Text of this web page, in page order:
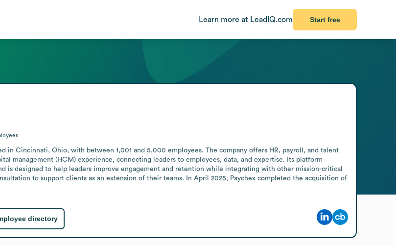
Learn more at LeadIQ.com Start free
in Cincinnati, Ohio, with between 1,001 and 5,000 employees. The company offers HR, payroll, and talent
management (HCM) experience, connecting leaders to employees, data, and expertise. Its platform
is designed to help leaders improve engagement and retention while integrating with other mission-critical
to support clients as an extension of their teams. In April 2025, Paychex completed the acquisition of
directory